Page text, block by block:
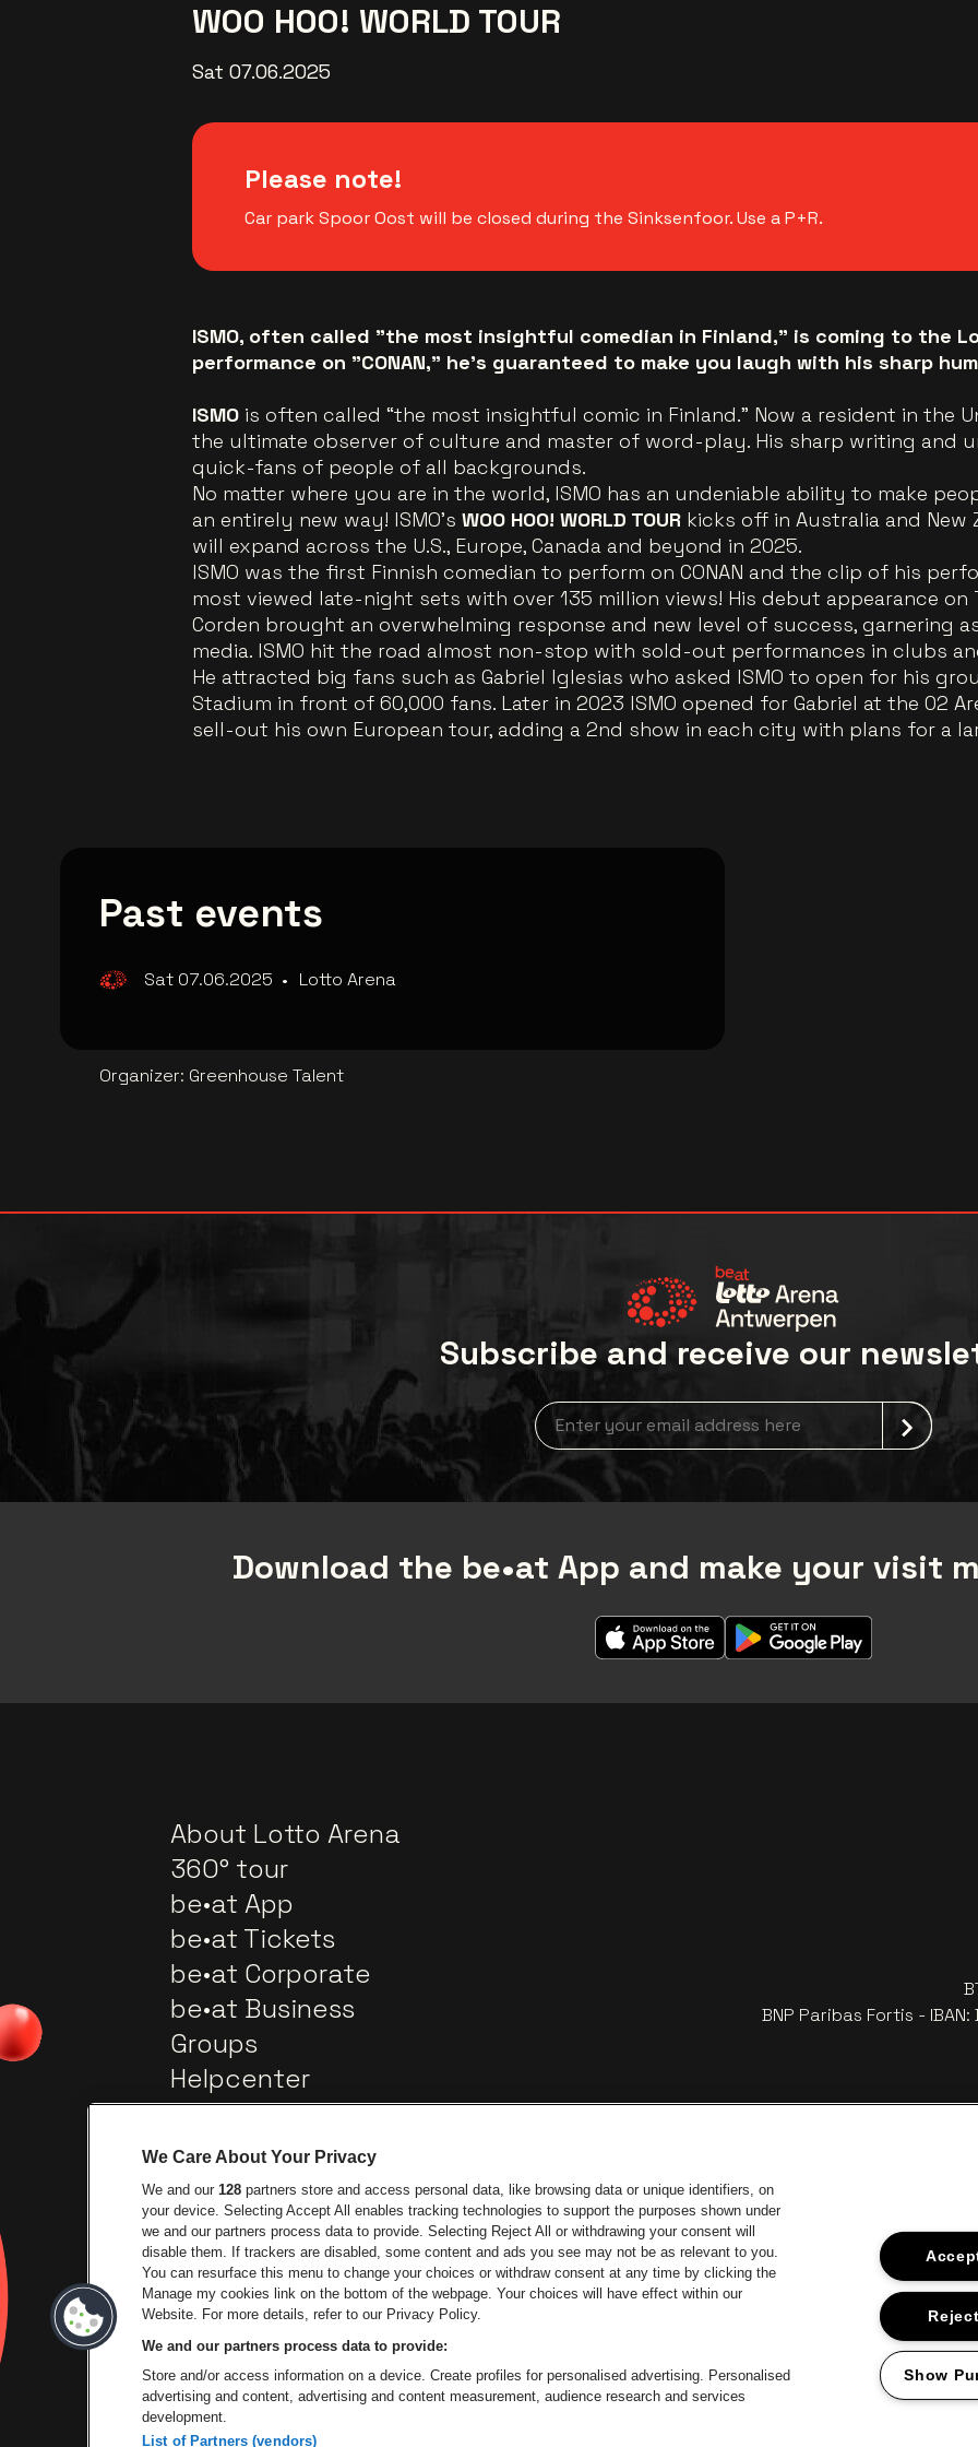
WOO HOO! WORLD TOUR
Sat 07.06.2025
Please note!
Car park Spoor Oost will be closed during the Sinksenfoor. Use a P+R.
ISMO, often called "the most insightful comedian in Finland," is coming to the
performance on "CONAN," he’s guaranteed to make you laugh with his sharp
ISMO is often called “the most insightful comic in Finland.” Now a resident in the
the ultimate observer of culture and master of word-play. His sharp writing and
quick-fans of people of all backgrounds.
No matter where you are in the world, ISMO has an undeniable ability to make
an entirely new way! ISMO’s WOO HOO! WORLD TOUR kicks off in Australia and New
will expand across the U.S., Europe, Canada and beyond in 2025.
ISMO was the first Finnish comedian to perform on CONAN and the clip of his
most viewed late-night sets with over 135 million views! His debut appearance on
Corden brought an overwhelming response and new level of success, garnering
media. ISMO hit the road almost non-stop with sold-out performances in clubs
He attracted big fans such as Gabriel Iglesias who asked ISMO to open for his
Stadium in front of 60,000 fans. Later in 2023 ISMO opened for Gabriel at the 02
sell-out his own European tour, adding a 2nd show in each city with plans for a
Past events
Sat 07.06.2025 • Lotto Arena
Organizer: Greenhouse Talent
Subscribe and receive our
Newsletter grabber
Download the be•at App and make your visit
About Lotto Arena
360° tour
be•at App
be•at Tickets
be•at Corporate
be•at Business
Groups
Helpcenter
Contact
BNP Paribas Fortis -
Go to website of Lotto
Go to website of City of AntwerpGo to website of Europcar
Go to website of Jupiler Go
Go to website of Aperol's logoGo to website of Champagne Pommery
Go to website of The Jameson logo in
Go to website
We Care About Your Privacy
We and our 128 partners store and access personal data, like browsing data or unique identifiers, on
your device. Selecting Accept All enables tracking technologies to support the purposes shown under
we and our partners process data to provide. Selecting Reject All or withdrawing your consent will
disable them. If trackers are disabled, some content and ads you see may not be as relevant to you.
You can resurface this menu to change your choices or withdraw consent at any time by clicking the
Manage my cookies link on the bottom of the webpage. Your choices will have effect within our
Website. For more details, refer to our Privacy Policy.
We and our partners process data to provide:
Store and/or access information on a device. Create profiles for personalised advertising. Personalised
advertising and content, advertising and content measurement, audience research and services
development.
List of Partners (vendors)
Show